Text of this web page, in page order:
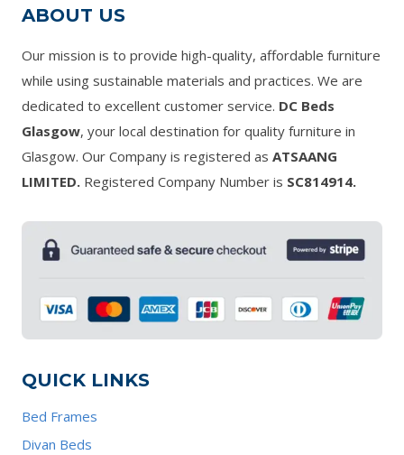
ABOUT US
Our mission is to provide high-quality, affordable furniture
while using sustainable materials and practices. We are
dedicated to excellent customer service. DC Beds
Glasgow, your local destination for quality furniture in
Glasgow. Our Company is registered as ATSAANG
LIMITED. Registered Company Number is SC814914.
QUICK LINKS
Bed Frames
Divan Beds